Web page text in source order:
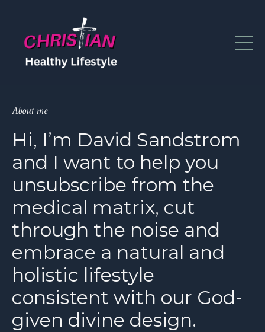
About me
Hi, I’m David Sandstrom
and I want to help you
unsubscribe from the
medical matrix, cut
through the noise and
embrace a natural and
holistic lifestyle
consistent with our God-
given divine design.